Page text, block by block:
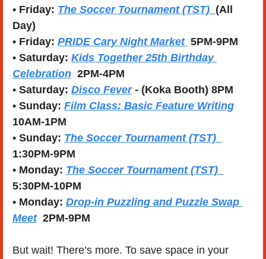
• Friday: The Soccer Tournament (TST) (All
Day)
• Friday: PRIDE Cary Night Market 5PM-9PM
• Saturday: Kids Together 25th Birthday
Celebration
  2PM-4PM
• Saturday: Disco Fever - (Koka Booth) 8PM
• Sunday: Film Class: Basic Feature Writing
10AM-1PM
• Sunday:
1:30PM-9PM
• Monday:
5:30PM-10PM
• Monday: Drop-in Puzzling and Puzzle Swap
Meet
  2PM-9PM
But wait! There’s more. To save space in your